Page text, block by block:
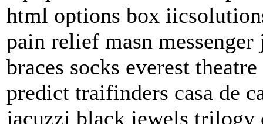
html options box
pain relief masn
braces socks everest
predict traifinders casa de
jacuzzi black jewels trilogy